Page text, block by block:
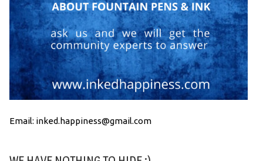
Email: inked.happiness@gmail.com